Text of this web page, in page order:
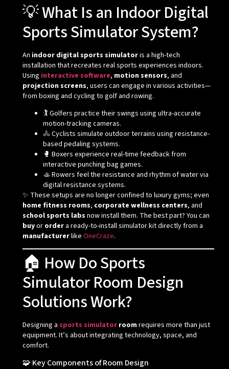
💡 What Is an Indoor Digital
Sports Simulator System?
An indoor digital sports simulatoris a high-tech
installation that recreates real sports experiences indoors.
Using interactive software, motion sensors, and
projection screens, users can engage in various activities—
from boxing and cycling to golf and rowing.
🏌️ Golfers practice their swings using ultra-accurate
motion-tracking cameras.
🚴 Cyclists simulate outdoor terrains using resistance-
based pedaling systems.
🥊 Boxers experience real-time feedback from
interactive punching bag games.
🚣 Rowers feel the resistance and rhythm of water via
digital resistance systems.
✨ These setups are no longer confined to luxury gyms; even
home fitness rooms, corporate wellness centers, and
school sports labs now install them. The best part? You can
buyor ordera ready-to-install simulator kit directly from a
manufacturerlike OneCraze.
🏠 How Do Sports
Simulator Room Design
Solutions Work?
Designing a sports simulatorroomrequires more than just
equipment. It’s about integrating technology, space, and
comfort.
🧩 Key Components of Room Design